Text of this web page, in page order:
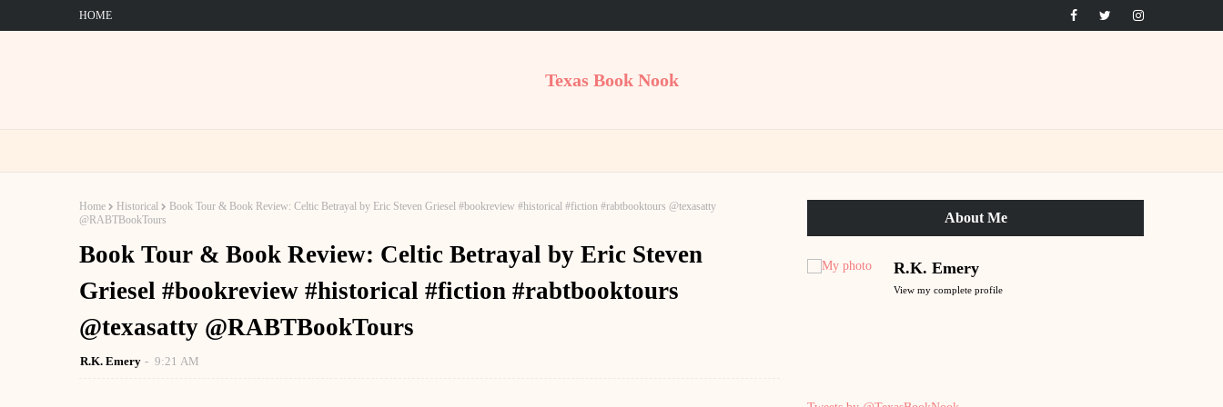
HOME
Texas Book Nook
Home Historical
Book Tour & Book Review: Celtic Betrayal by Eric Steven Griesel #bookreview #historical #fiction #rabtbooktours @texasatty
@RABTBookTours
Book Tour & Book Review: Celtic Betrayal by Eric Steven
Griesel #bookreview #historical #fiction #rabtbooktours
@texasatty @RABTBookTours
R.K. Emery 9:21 AM
About Me
R.K. Emery
View my complete profile